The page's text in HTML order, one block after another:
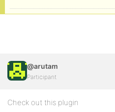
@arutam
Participant
Check out this plugin